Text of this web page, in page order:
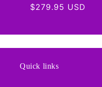
Regular
$279.95 USD
Quick links